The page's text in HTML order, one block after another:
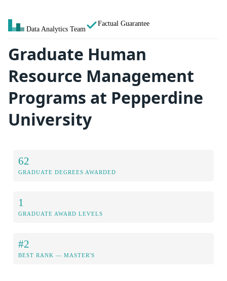
Data Analytics Team
Factual Guarantee
Graduate Human
Resource Management
Programs at Pepperdine
University
62
GRADUATE DEGREES AWARDED
1
GRADUATE AWARD LEVELS
#2
BEST RANK — MASTER'S